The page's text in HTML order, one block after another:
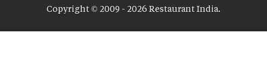
Copyright © 2009 - 2026 Restaurant India.